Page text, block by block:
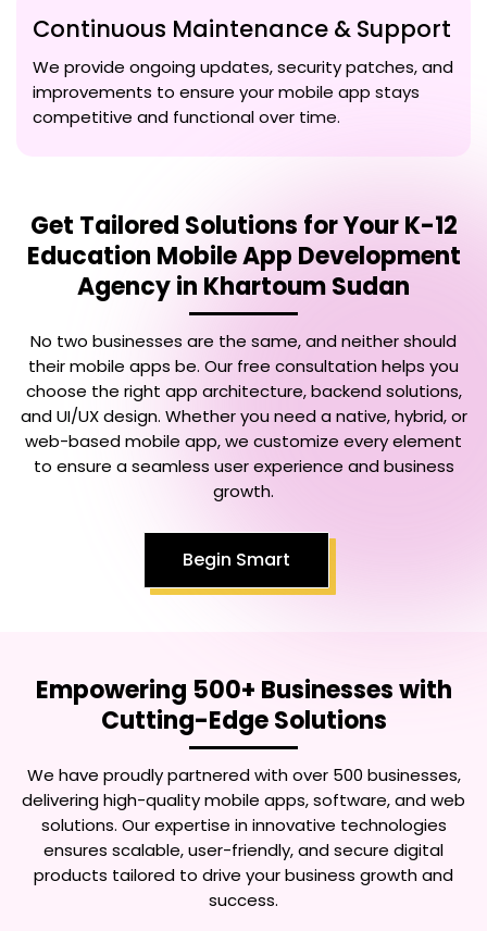
Continuous Maintenance & Support
We provide ongoing updates, security patches, and
improvements to ensure your mobile app stays
competitive and functional over time.
Get Tailored Solutions for YourK-12
Education Mobile App Development
Agency in Khartoum Sudan
No two businesses are the same, and neither should
their mobile apps be. Our free consultation helps you
choose the right app architecture, backend solutions,
and UI/UX design. Whether you need a native, hybrid, or
web-based mobile app, we customize every element
to ensure a seamless user experience and business
growth.
Begin Smart
Empowering 500+ Businesses with
Cutting-Edge Solutions
We have proudly partnered with over 500 businesses,
delivering high-quality mobile apps, software, and web
solutions. Our expertise in innovative technologies
ensures scalable, user-friendly, and secure digital
products tailored to drive your business growth and
success.